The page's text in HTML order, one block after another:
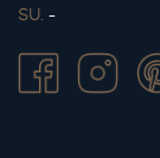
SU. -